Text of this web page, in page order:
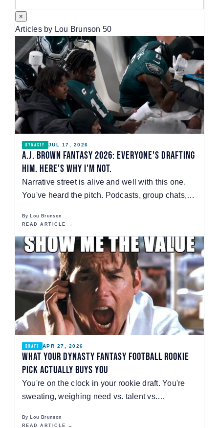
×
Articles by Lou Brunson 50
DYNASTY JUL 17, 2026
A.J. Brown Fantasy 2026: Everyone's Drafting
Him. Here's Why I'm Not.
Narrative street is alive and well with this one.
You've heard the pitch. Podcasts, group chats,…
By Lou Brunson
READ ARTICLE →
DRAFT APR 27, 2026
What Your Dynasty Fantasy Football Rookie
Pick Actually Buys You
You're on the clock in your rookie draft. You're
sweating, weighing need vs. talent vs.
By Lou Brunson
READ ARTICLE →